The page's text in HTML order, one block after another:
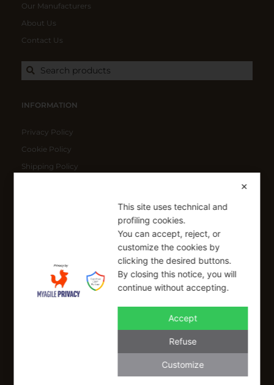
Our Manufacturers
About Us
Contact Us
Search products
INFORMATION
Privacy Policy
Cookie Policy
Shipping Policy
SIGN UP FOR OUR NEWSLETTER
Sign up to receive a free 10% coupon code, valid for one-time
I have read and I accept the Privacy Policy
SIGN UP
combined with other coupons.*
✕
This site uses technical and
profiling cookies.
You can accept, reject, or
customize the cookies by
clicking the desired buttons.
By closing this notice, you will
continue without accepting.
Accept
Refuse
Customize